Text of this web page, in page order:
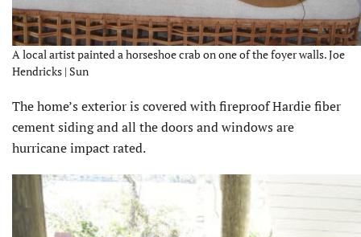
A local artist painted a horseshoe crab on one of the foyer walls. Joe
Hendricks | Sun
The home’s exterior is covered with fireproof Hardie fiber
cement siding and all the doors and windows are
hurricane impact rated.